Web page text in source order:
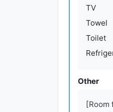
TV
Towel
Toilet
Other
[Room